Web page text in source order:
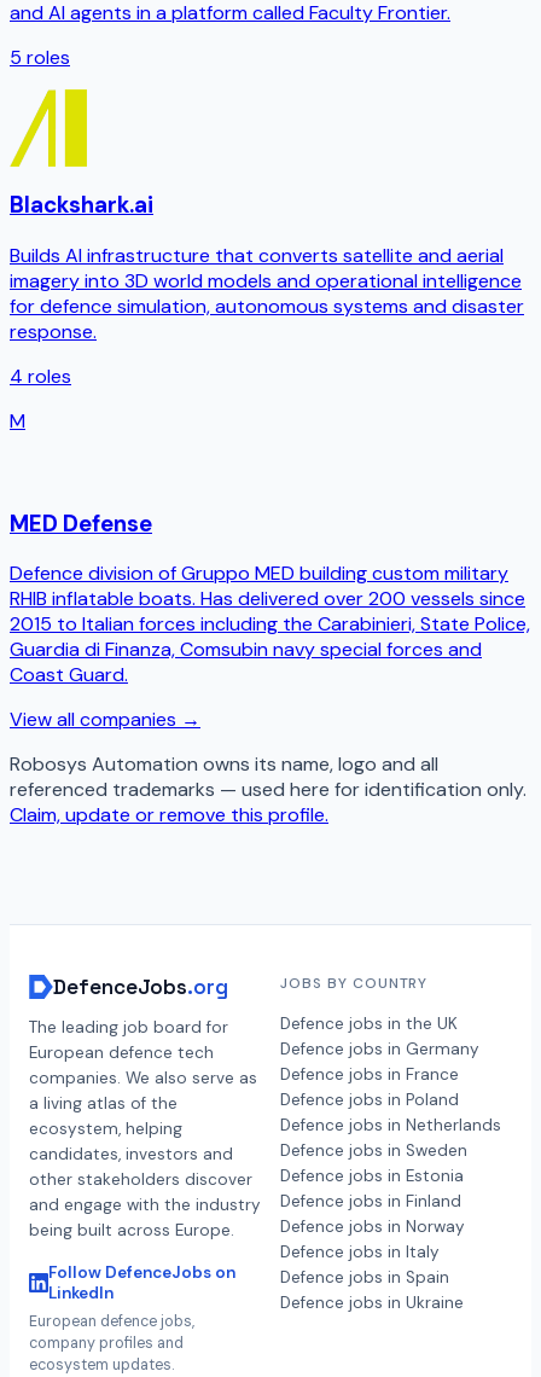
and AI agents in a platform called Faculty Frontier.
5 roles
Blackshark.ai
Builds AI infrastructure that converts satellite and aerial
imagery into 3D world models and operational intelligence
for defence simulation, autonomous systems and disaster
response.
4 roles
M
MED Defense
Defence division of Gruppo MED building custom military
RHIB inflatable boats. Has delivered over 200 vessels since
2015 to Italian forces including the Carabinieri, State Police,
Guardia di Finanza, Comsubin navy special forces and
Coast Guard.
View all companies →
Robosys Automation owns its name, logo and all
referenced trademarks — used here for identification only.
Claim, update or remove this profile.
DefenceJobs.org
The leading job board for
European defence tech
companies. We also serve as
a living atlas of the
ecosystem, helping
candidates, investors and
other stakeholders discover
and engage with the industry
being built across Europe.
Follow DefenceJobs on
LinkedIn
European defence jobs,
company profiles and
ecosystem updates.
JOBS BY COUNTRY
Defence jobs in the UK
Defence jobs in Germany
Defence jobs in France
Defence jobs in Poland
Defence jobs in Netherlands
Defence jobs in Sweden
Defence jobs in Estonia
Defence jobs in Finland
Defence jobs in Norway
Defence jobs in Italy
Defence jobs in Spain
Defence jobs in Ukraine